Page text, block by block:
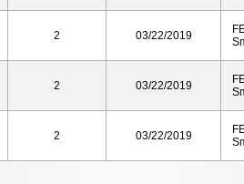
2 03/22/2019
2 03/22/2019
2 03/22/2019